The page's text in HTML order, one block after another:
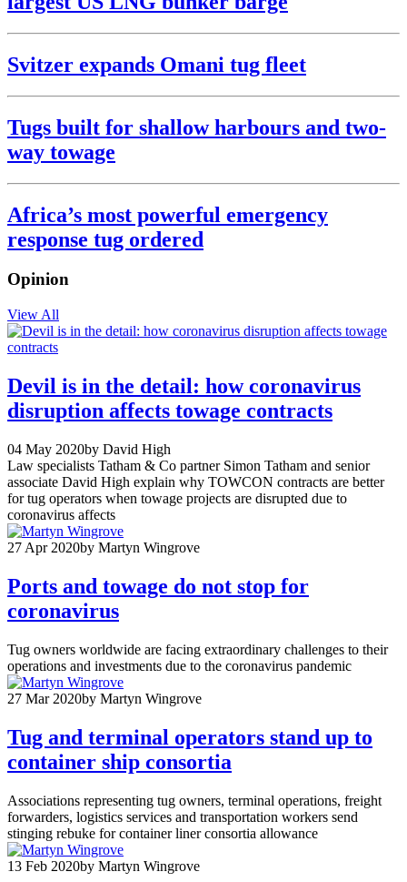
Svitzer expands Omani tug fleet
Tugs built for shallow harbours and two-
way towage
Africa’s most powerful emergency
response tug ordered
Opinion
View All
Devil is in the detail: how coronavirus
disruption affects towage contracts
04 May 2020by David High
Law specialists Tatham & Co partner Simon Tatham and senior
associate David High explain why TOWCON contracts are better
for tug operators when towage projects are disrupted due to
coronavirus affects
27 Apr 2020by Martyn Wingrove
Ports and towage do not stop for
coronavirus
Tug owners worldwide are facing extraordinary challenges to their
operations and investments due to the coronavirus pandemic
27 Mar 2020by Martyn Wingrove
Tug and terminal operators stand up to
container ship consortia
Associations representing tug owners, terminal operations, freight
forwarders, logistics services and transportation workers send
stinging rebuke for container liner consortia allowance
13 Feb 2020by Martyn Wingrove